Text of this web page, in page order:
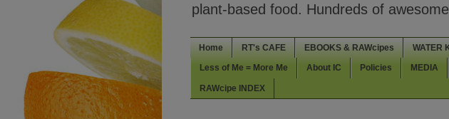
plant-based food. Hundreds of
Home RT's CAFE EBOOKS & RAWcipes WATER
Less of Me = More Me About IC Policies MEDIA
RAWcipe INDEX